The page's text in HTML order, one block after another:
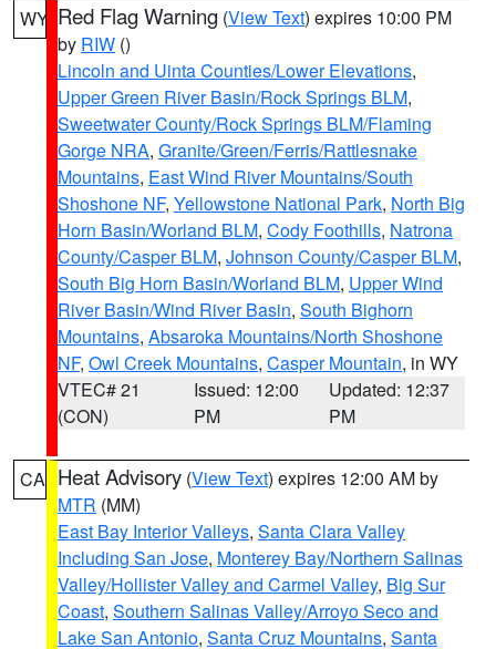
WY Red Flag Warning (View Text) expires 10:00 PM
by RIW ()
Lincoln and Uinta Counties/Lower Elevations,
Upper Green River Basin/Rock Springs BLM,
Sweetwater County/Rock Springs BLM/Flaming
Gorge NRA, Granite/Green/Ferris/Rattlesnake
Mountains, East Wind River Mountains/South
Shoshone NF, Yellowstone National Park, North Big
Horn Basin/Worland BLM, Cody Foothills, Natrona
County/Casper BLM, Johnson County/Casper BLM,
South Big Horn Basin/Worland BLM, Upper Wind
River Basin/Wind River Basin, South Bighorn
Mountains, Absaroka Mountains/North Shoshone
NF, Owl Creek Mountains, Casper Mountain, in WY
VTEC# 21
(CON)
Issued: 12:00
PM
Updated: 12:37
PM
CA Heat Advisory (View Text) expires 12:00 AM by
MTR (MM)
East Bay Interior Valleys, Santa Clara Valley
Including San Jose, Monterey Bay/Northern Salinas
Valley/Hollister Valley and Carmel Valley, Big Sur
Coast, Southern Salinas Valley/Arroyo Seco and
Lake San Antonio, Santa Cruz Mountains, Santa